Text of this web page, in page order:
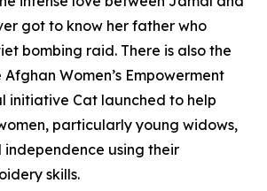
got to know her father who
bombing raid. There is also the
Women’s Empowerment
initiative Cat launched to help
particularly young widows,
using their
skills.